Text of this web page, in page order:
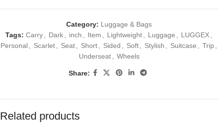
Category: Luggage & Bags
Tags: Carry Dark inch Item Lightweight Luggage LUGGEX
Personal
Scarlet Seat Short Sided Soft Stylish Suitcase Trip
Underseat
Wheels
Share:
Related products